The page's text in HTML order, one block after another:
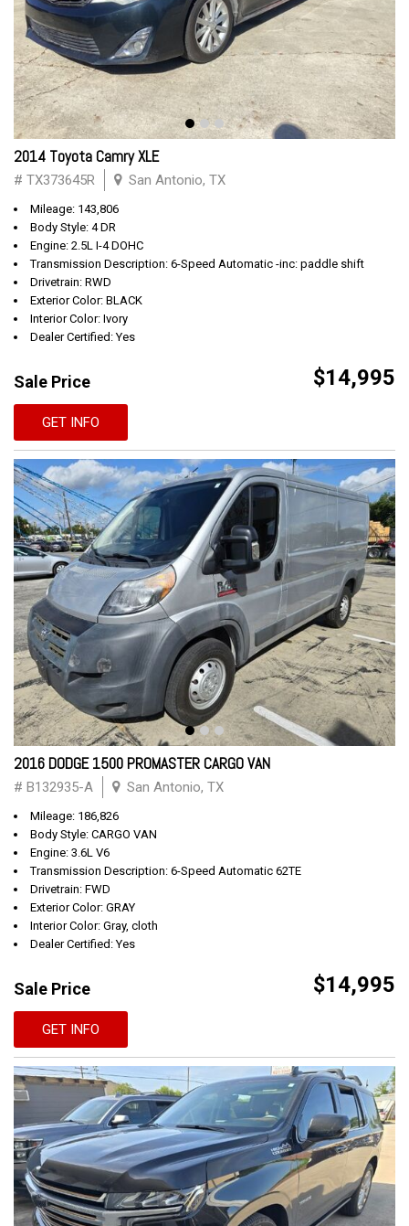
2014 Toyota Camry XLE
# TX373645R San Antonio, TX
Mileage: 143,806
Body Style: 4 DR
Engine: 2.5L I-4 DOHC
Transmission Description: 6-Speed Automatic -inc: paddle shift
Drivetrain: RWD
Exterior Color: BLACK
Interior Color: Ivory
Dealer Certified: Yes
Sale Price $14,995
GET INFO
2016 DODGE 1500 PROMASTER CARGO VAN
# B132935-A San Antonio, TX
Mileage: 186,826
Body Style: CARGO VAN
Engine: 3.6L V6
Transmission Description: 6-Speed Automatic 62TE
Drivetrain: FWD
Exterior Color: GRAY
Interior Color: Gray, cloth
Dealer Certified: Yes
Sale Price $14,995
GET INFO